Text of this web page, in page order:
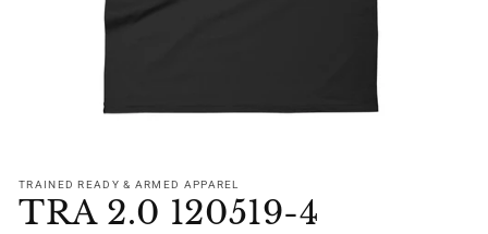
1
in
modal
TRAINED READY & ARMED APPAREL
TRA 2.0 120519-4